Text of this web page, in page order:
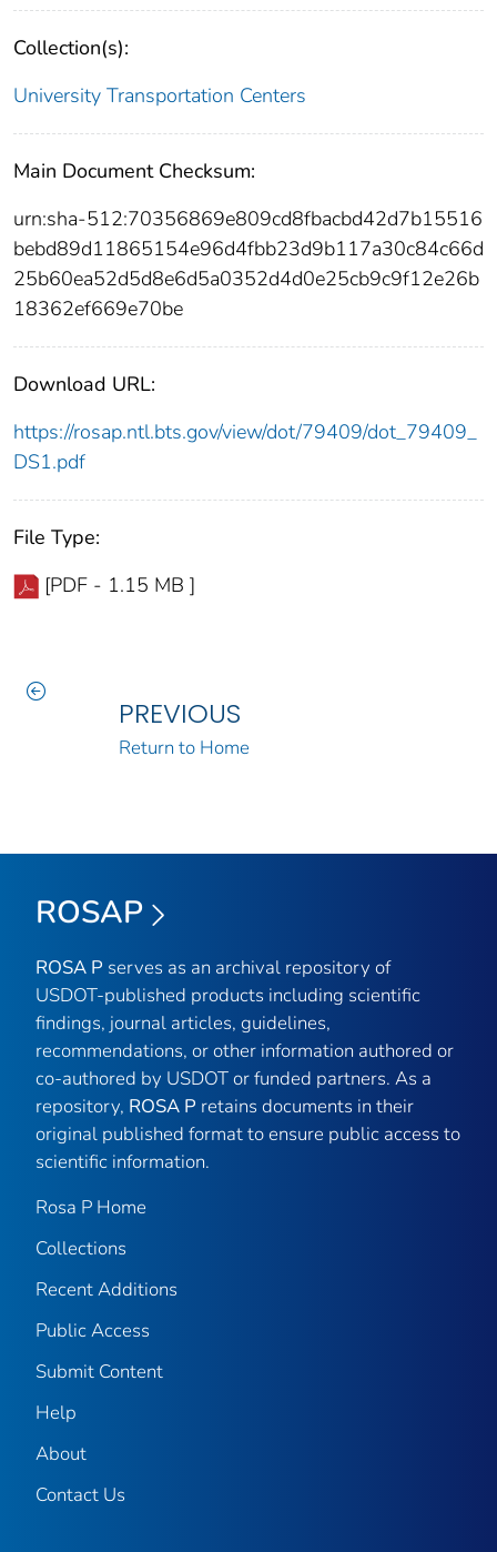
Collection(s):
University Transportation Centers
Main Document Checksum:
urn:sha-512:70356869e809cd8fbacbd42d7b15516
bebd89d11865154e96d4fbb23d9b117a30c84c66d
25b60ea52d5d8e6d5a0352d4d0e25cb9c9f12e26b
18362ef669e70be
Download URL:
https://rosap.ntl.bts.gov/view/dot/79409/dot_79409_
DS1.pdf
File Type:
[PDF - 1.15 MB ]
PREVIOUS
Return to Home
ROSAP
ROSA P serves as an archival repository of
USDOT-published products including scientific
findings, journal articles, guidelines,
recommendations, or other information authored or
co-authored by USDOT or funded partners. As a
repository, ROSA P retains documents in their
original published format to ensure public access to
scientific information.
Rosa P Home
Collections
Recent Additions
Public Access
Submit Content
Help
About
Contact Us